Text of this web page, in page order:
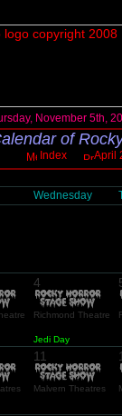
November 5th,
of
Index April
Wednesday
4
Richmond Theatre
Jedi Day
11
Malvern Theatres